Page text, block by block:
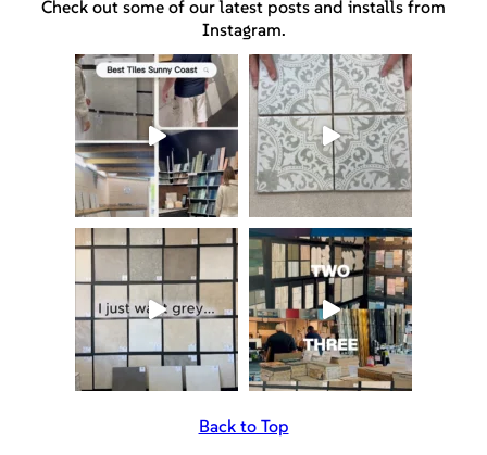
Check out some of our latest posts and installs from
Instagram.
Back to Top